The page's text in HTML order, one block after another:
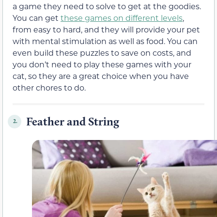
a game they need to solve to get at the goodies.
You can get these games on different levels,
from easy to hard, and they will provide your pet
with mental stimulation as well as food. You can
even build these puzzles to save on costs, and
you don’t need to play these games with your
cat, so they are a great choice when you have
other chores to do.
2. Feather and String